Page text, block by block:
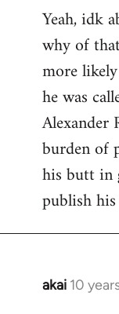
to
Welcome
libcom.org
Yeah, idk
why of
more
he was
Alexander
burden of
his butt in
publish his
akai 10
In